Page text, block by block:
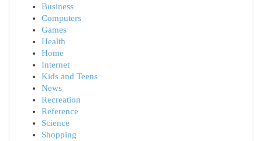
Business
Computers
Games
Health
Home
Internet
Kids and Teens
News
Recreation
Reference
Science
Shopping